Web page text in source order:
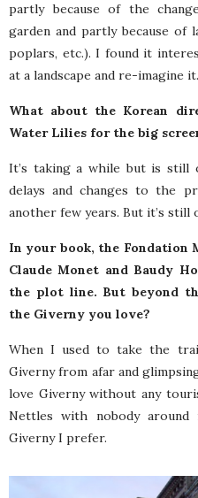
partly because of the
garden and partly because of
poplars, etc.). I found it
at a landscape and re-imagine it.
What about the Korean
Water Lilies for the big
It’s taking a while but is still
delays and changes to the
another few years. But it’s still
In your book, the Fondation
Claude Monet and Baudy
the plot line. But beyond
the Giverny you love?
When I used to take the
Giverny from afar and
love Giverny without any
Nettles with nobody around
Giverny I prefer.